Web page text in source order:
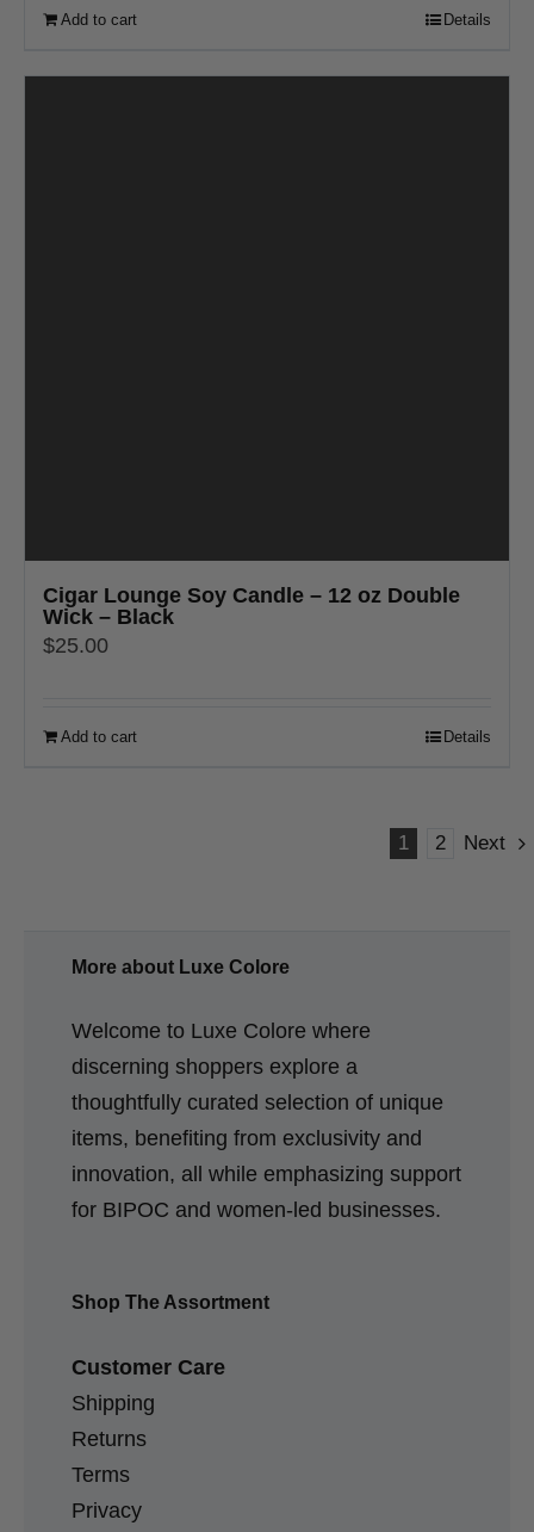
Add to cart Details
Cigar Lounge Soy Candle – 12 oz Double
Wick – Black
$25.00
Add to cart Details
1 2 Next
More about Luxe Colore
Welcome to Luxe Colore where
discerning shoppers explore a
thoughtfully curated selection of unique
items, benefiting from exclusivity and
innovation, all while emphasizing support
for BIPOC and women-led businesses.
Shop The Assortment
Customer Care
Shipping
Returns
Terms
Privacy